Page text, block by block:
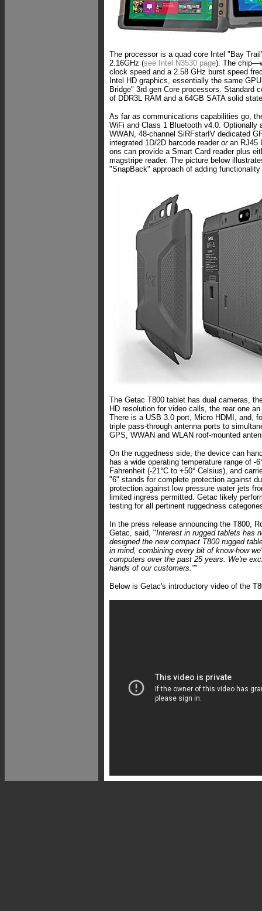
The processor is a quad core Intel "Bay
2.16GHz (see Intel N3530 page). The
clock speed and a 2.58 GHz burst speed
Intel HD graphics, essentially the same
Bridge" 3rd gen Core processors. Standard
of DDR3L RAM and a 64GB SATA solid
As far as communications capabilities go,
WiFi and Class 1 Bluetooth v4.0. Optionally
WWAN, 48-channel SiRFstarIV dedicated
integrated 1D/2D barcode reader oran RJ45
ons can provide a Smart Card reader plus
magstripe reader. The picture below
"SnapBack" approach of adding
The Getac T800 tablet has dual cameras,
HD resolution for video calls, the rear one
There is a USB 3.0 port, Micro HDMI, and,
triple pass-through antenna ports to
GPS, WWAN and WLAN roof-mounted
On the ruggedness side, the device can
has a wide operating temperature range of -
Fahrenheit (-21°C to +50° Celsius), and
"6" stands for complete protection against
protection against low pressure water jets
limited ingress permitted. Getac likely
testing for all pertinent ruggedness
In the press release announcing the T800,
Getac, said, "Interest in rugged tablets has
designed the new compact T800 rugged
in mind, combining every bit of know-how
computers over the past 25 years. We're
hands of our customers.""
Below is Getac's introductory video of the